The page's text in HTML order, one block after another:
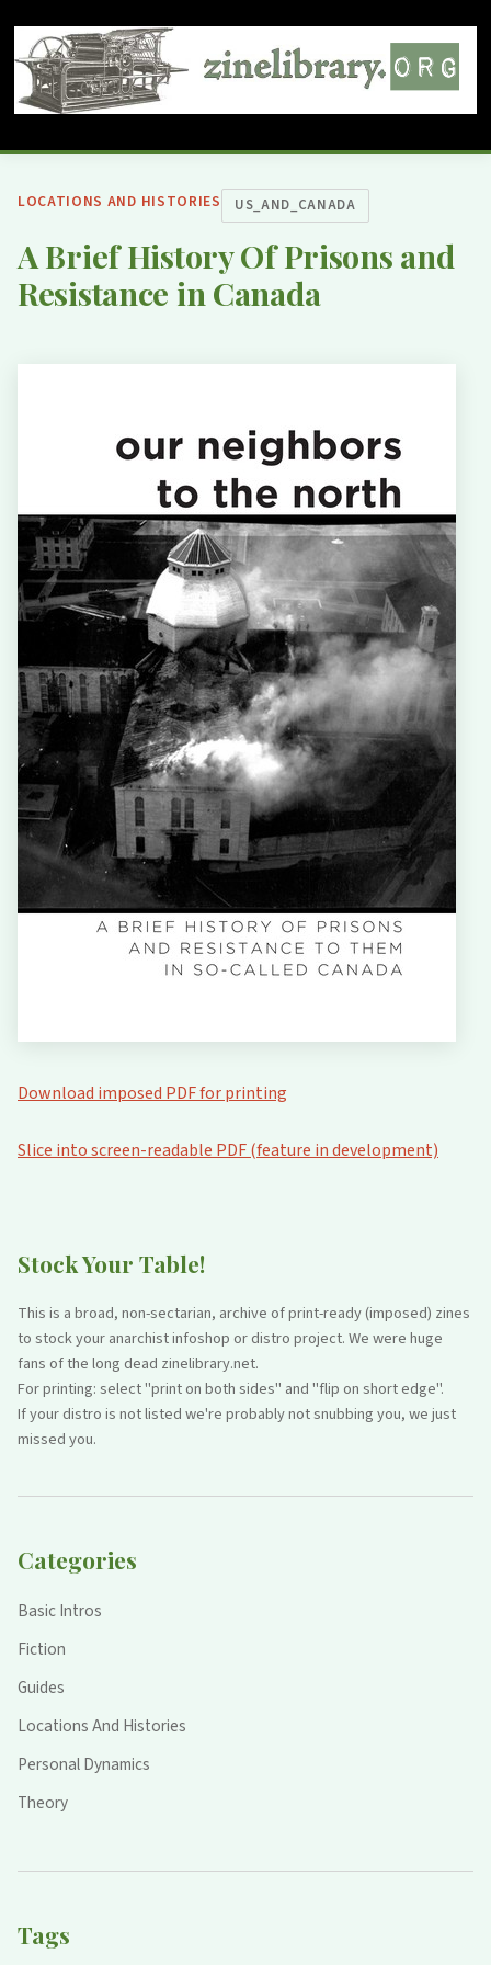
Stock Your Table!
This is a broad, non-sectarian, archive of print-ready (imposed) zines
to stock your anarchist infoshop or distro project. We were huge
fans of the long dead zinelibrary.net.
For printing: select "print on both sides" and "flip on short edge".
If your distro is not listed we're probably not snubbing you, we just
missed you.
Categories
Basic Intros
Fiction
Guides
Locations And Histories
Personal Dynamics
Theory
Tags
LOCATIONS AND HISTORIES US_AND_CANADA
A Brief History Of Prisons and
Resistance in Canada
Download imposed PDF for printing
Slice into screen-readable PDF (feature in development)